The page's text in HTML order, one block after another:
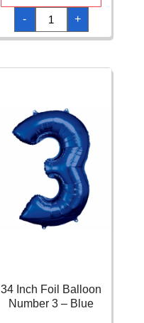
-
34
Inch
Foil
Balloon
-
+
34 Inch Foil Balloon
Number 3 – Blue